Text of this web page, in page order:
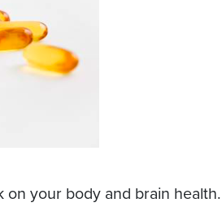
on your body and brain health.